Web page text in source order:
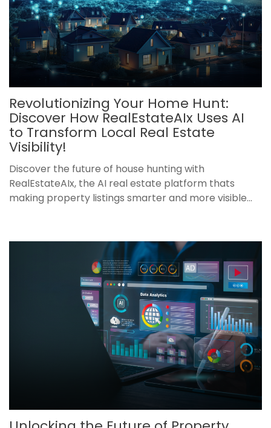
Revolutionizing Your Home Hunt:
Discover How RealEstateAIx Uses AI
to Transform Local Real Estate
Visibility!
Discover the future of house hunting with
RealEstateAIx, the AI real estate platform thats
making property listings smarter and more visible...